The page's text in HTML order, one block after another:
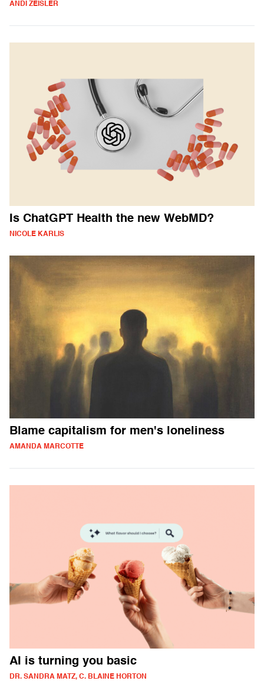
ANDI ZEISLER
Is ChatGPT Health the new WebMD?
NICOLE KARLIS
Blame capitalism for men's loneliness
AMANDA MARCOTTE
AI is turning you basic
DR. SANDRA MATZ, C. BLAINE HORTON